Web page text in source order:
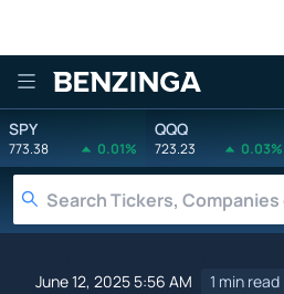
Benzinga
SPY
773.38 0.01%
QQQ
723.23 0.03%
June 12, 2025 5:56 AM 1 min read